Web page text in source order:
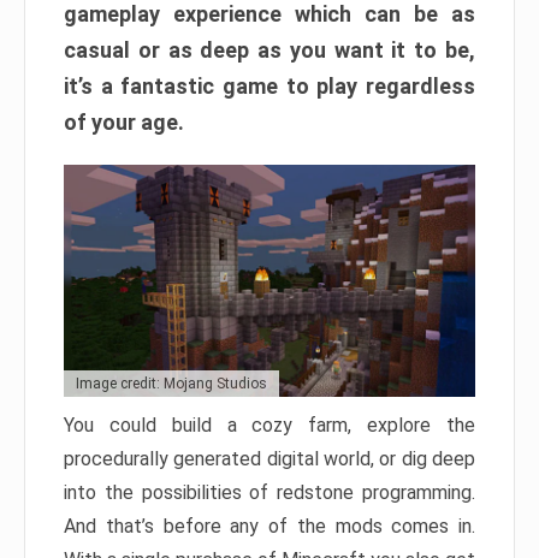
gameplay experience which can be as
casual or as deep as you want it to be,
it’s a fantastic game to play regardless
of your age.
Image credit: Mojang Studios
You could build a cozy farm, explore the
procedurally generated digital world, or dig deep
into the possibilities of redstone programming.
And that’s before any of the mods comes in.